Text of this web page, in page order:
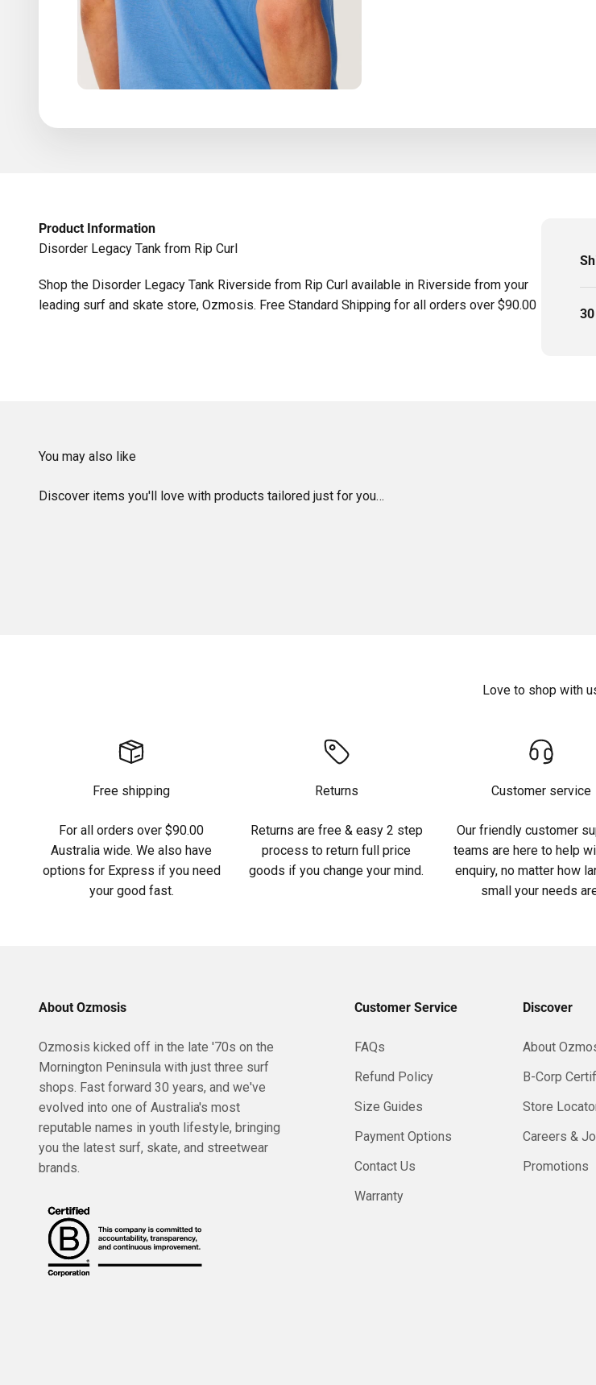
Product Information
Disorder Legacy Tank from Rip Curl
Shop the Disorder Legacy Tank Riverside from Rip Curl available in Riverside from your
leading surf and skate store, Ozmosis. Free Standard Shipping for all orders over $90.00
You may also like
Discover items you'll love with products tailored just for you…
Love to shop with
Free shipping
For all orders over $90.00
Australia wide. We also have
options for Express if you need
your good fast.
Returns
Returns are free & easy 2 step
process to return full price
goods if you change your mind.
Customer service
Our friendly customer
teams are here to help
enquiry, no matter how
small your needs
About Ozmosis
Ozmosis kicked off in the late '70s on the
Mornington Peninsula with just three surf
shops. Fast forward 30 years, and we've
evolved into one of Australia's most
reputable names in youth lifestyle, bringing
you the latest surf, skate, and streetwear
brands.
Customer Service
FAQs
Refund Policy
Size Guides
Payment Options
Contact Us
Warranty
Discover
About
B-Corp
Store
Careers &
Promotions